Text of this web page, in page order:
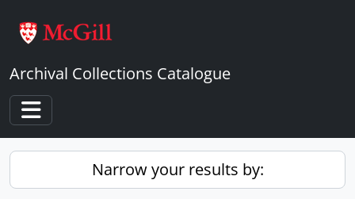
Archival Collections Catalogue
Toggle navigation
Narrow your results by: